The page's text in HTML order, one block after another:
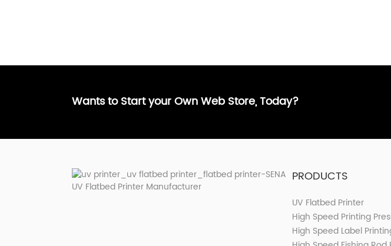
Wants to Start your Own Web Store, Today?
PRODUCTS
UV Flatbed Printer
High Speed Printing
High Speed Label